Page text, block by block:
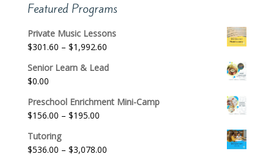
Featured Programs
Private Music Lessons
$301.60 – $1,992.60Price
$301.60
$1,992.60
Senior Learn & Lead
$0.00
Preschool Enrichment Mini-Camp
$156.00 – $195.00Price
through
Tutoring
$536.00 – $3,078.00Price